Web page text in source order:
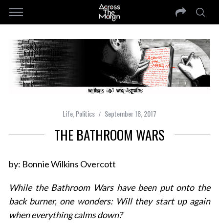
Life,Politics September 18, 2017
THE BATHROOM WARS
by: Bonnie Wilkins Overcott
While the Bathroom Wars have been put onto the
back burner, one wonders: Will they start up again
when everything calms down?